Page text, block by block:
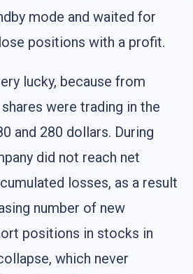
mode and waited for
positions with a profit.
lucky, because from
were trading in the
and 280 dollars. During
did not reach net
losses, as a result
number of new
positions in stocks in
which never